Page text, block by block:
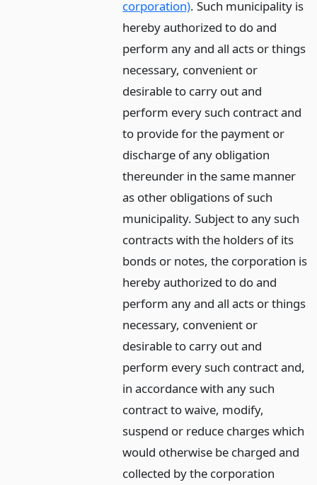
corporation). Such municipality is
hereby authorized to do and
perform any and all acts or things
necessary, convenient or
desirable to carry out and
perform every such contract and
to provide for the payment or
discharge of any obligation
thereunder in the same manner
as other obligations of such
municipality. Subject to any such
contracts with the holders of its
bonds or notes, the corporation is
hereby authorized to do and
perform any and all acts or things
necessary, convenient or
desirable to carry out and
perform every such contract and,
in accordance with any such
contract to waive, modify,
suspend or reduce charges which
would otherwise be charged and
collected by the corporation